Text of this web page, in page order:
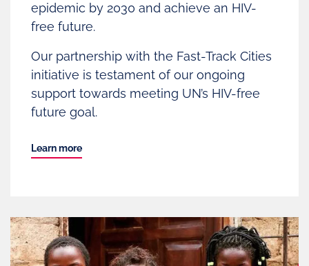
epidemic by 2030 and achieve an HIV-
free future.
Our partnership with the Fast-Track Cities
initiative is testament of our ongoing
support towards meeting UN’s HIV-free
future goal.
Learn more